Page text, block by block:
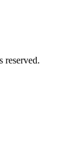
reserved.